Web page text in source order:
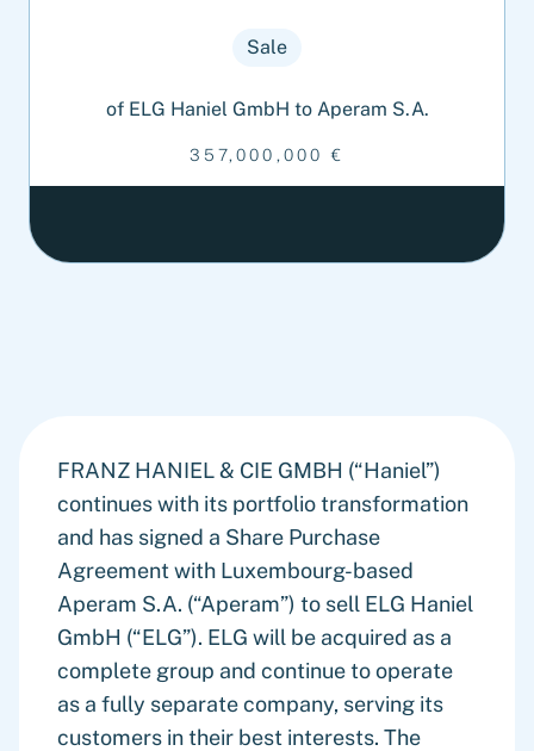
Sale
of ELG Haniel GmbH to Aperam S.A.
357,000,000 €
FRANZ HANIEL & CIE GMBH (“Haniel”)
continues with its portfolio transformation
and has signed a Share Purchase
Agreement with Luxembourg-based
Aperam S.A. (“Aperam”) to sell ELG Haniel
GmbH (“ELG”). ELG will be acquired as a
complete group and continue to operate
as a fully separate company, serving its
customers in their best interests. The